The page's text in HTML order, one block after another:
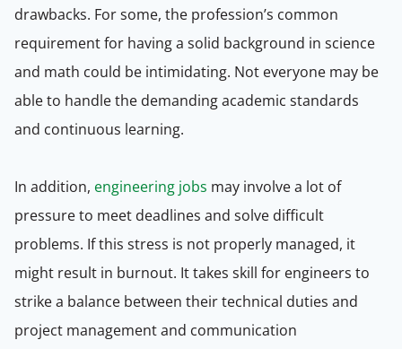
drawbacks. For some, the profession’s common
requirement for having a solid background in science
and math could be intimidating. Not everyone may be
able to handle the demanding academic standards
and continuous learning.
In addition, engineering jobs may involve a lot of
pressure to meet deadlines and solve difficult
problems. If this stress is not properly managed, it
might result in burnout. It takes skill for engineers to
strike a balance between their technical duties and
project management and communication